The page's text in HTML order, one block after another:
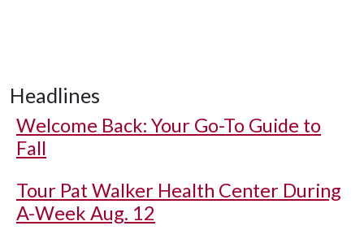
Headlines
Welcome Back: Your Go-To Guide to
Fall
Tour Pat Walker Health Center During
A-Week Aug. 12